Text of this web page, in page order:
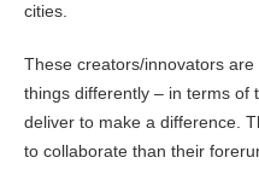
cities.
These creators/innovators
things differently – in terms of
deliver to make a difference.
to collaborate than their